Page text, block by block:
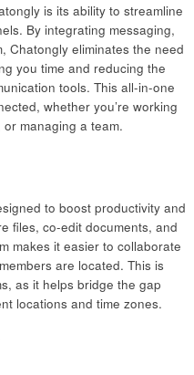
is its ability to streamline
By integrating messaging,
Chatongly eliminates the need
you time and reducing the
tools. This all-in-one
whether you’re working
managing a team.
to boost productivity and
files, co-edit documents, and
makes it easier to collaborate
are located. This is
as it helps bridge the gap
locations and time zones.